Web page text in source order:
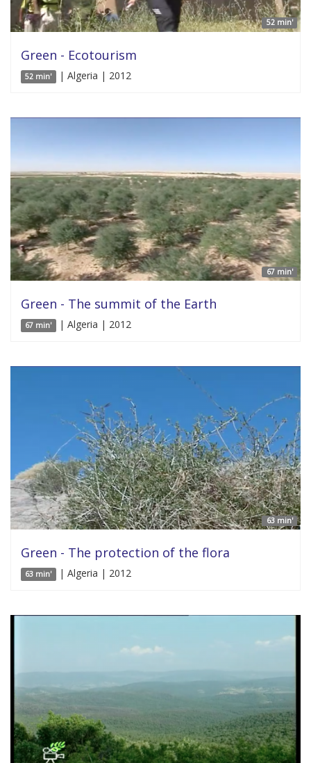
52 min'
Green - Ecotourism
52 min' | Algeria | 2012
67 min'
Green - The summit of the Earth
67 min' | Algeria | 2012
63 min'
Green - The protection of the flora
63 min' | Algeria | 2012